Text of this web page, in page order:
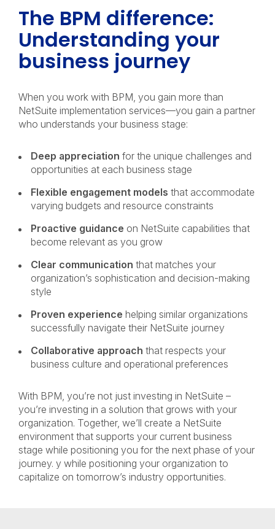
The BPM difference:
Understanding your
business journey
When you work with BPM, you gain more than
NetSuite implementation services—you gain a partner
who understands your business stage:
Deep appreciation for the unique challenges and
opportunities at each business stage
Flexible engagement models that accommodate
varying budgets and resource constraints
Proactive guidance on NetSuite capabilities that
become relevant as you grow
Clear communication that matches your
organization’s sophistication and decision-making
style
Proven experience helping similar organizations
successfully navigate their NetSuite journey
Collaborative approach that respects your
business culture and operational preferences
With BPM, you’re not just investing in NetSuite –
you’re investing in a solution that grows with your
organization. Together, we’ll create a NetSuite
environment that supports your current business
stage while positioning you for the next phase of your
journey. y while positioning your organization to
capitalize on tomorrow’s industry opportunities.